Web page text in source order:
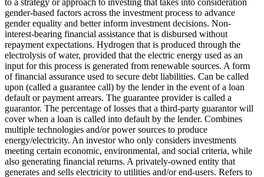
gender-based factors across the investment process to advance
gender equality and better inform investment decisions. Non-
interest-bearing financial assistance that is disbursed without
repayment expectations. Hydrogen that is produced through the
electrolysis of water, provided that the electric energy used as an
input for this process is generated from renewable sources. A form
of financial assurance used to secure debt liabilities. Can be called
upon (called a guarantee call) by the lender in the event of a loan
default or payment arrears. The guarantee provider is called a
guarantor. The percentage of losses that a third-party guarantor will
cover when a loan is called into default by the lender. Combines
multiple technologies and/or power sources to produce
energy/electricity. An investor who only considers investments
meeting certain economic, environmental, and social criteria, while
also generating financial returns. A privately-owned entity that
generates and sells electricity to utilities and/or end-users. Refers to